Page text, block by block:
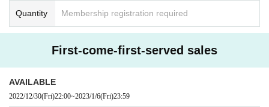
Quantity Membership registration required
First-come-first-served sales
AVAILABLE
2022/12/30(Fri)22:00~2023/1/6(Fri)23:59